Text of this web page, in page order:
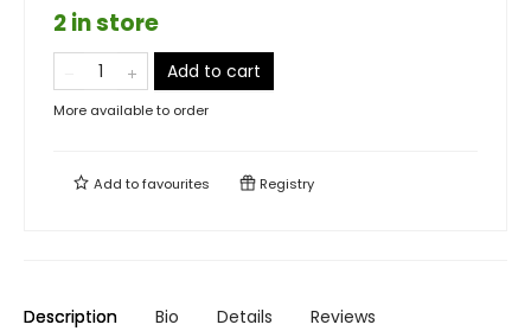
2 in store
Add to cart
More available to order
Add tofavourites Registry
Description Bio Details Reviews